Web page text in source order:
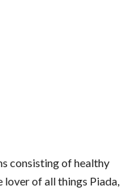
consisting of healthy
lover of all things